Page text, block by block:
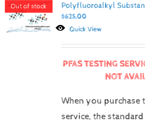
Out of stock Polyfluoroalkyl
$625.00
Quick View
PFAS TESTING
NOT
When you purchase
service, the